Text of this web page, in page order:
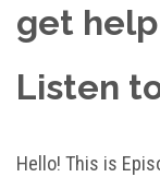
get
Listen
Hello! This is